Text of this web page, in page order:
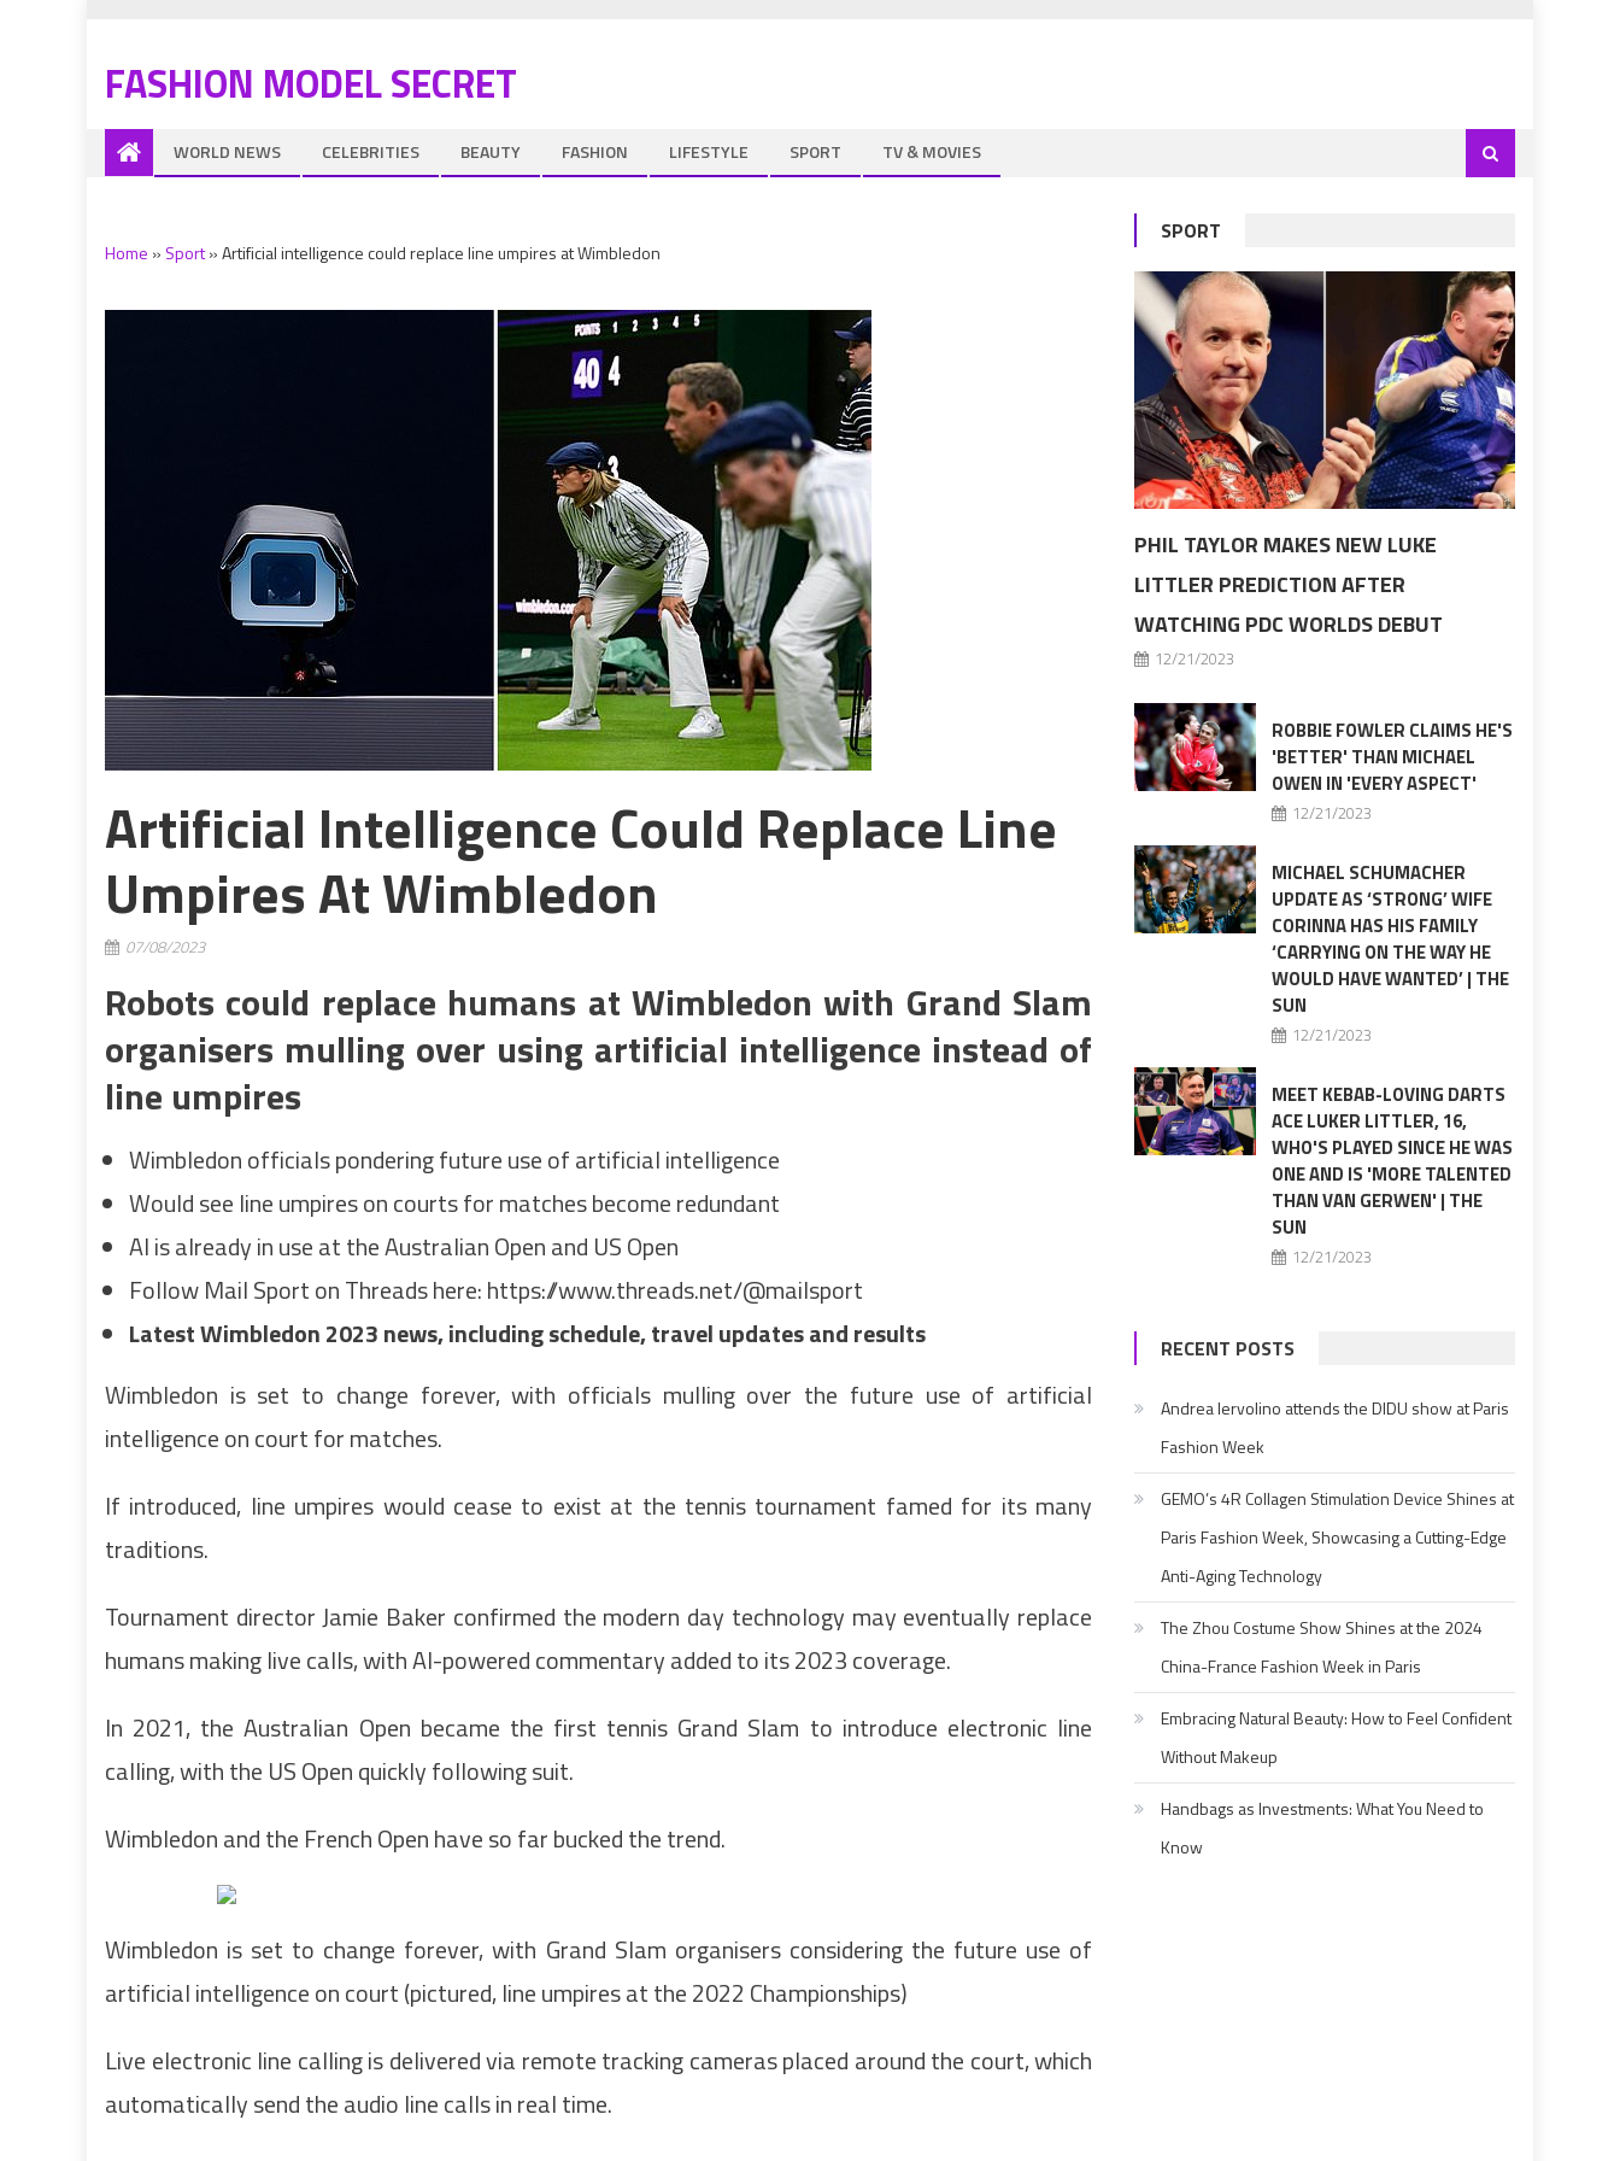
FASHION MODEL SECRET
WORLD NEWS CELEBRITIES BEAUTY FASHION LIFESTYLE SPORT TV & MOVIES
Home » Sport»Artificial intelligence could replace line umpires at Wimbledon
Artificial Intelligence Could Replace Line
Umpires At Wimbledon
07/08/2023
Robots could replace humans at Wimbledon with Grand Slam
organisers mulling over using artificial intelligence instead of
line umpires
Wimbledon officials pondering future use of artificial intelligence
Would see line umpires on courts for matches become redundant
AI is already in use at the Australian Open and US Open
Follow Mail Sport on Threads here:https://www.threads.net/@mailsport
Latest Wimbledon 2023 news, including schedule, travel updates and results
Wimbledon is set to change forever, with officials mulling over the future use of artificial
intelligence on court for matches.
If introduced, line umpires would cease to exist at the tennis tournament famed for its many
traditions.
Tournament director Jamie Baker confirmed the modern day technology may eventually replace
humans making live calls, with AI-powered commentary added to its 2023 coverage.
In 2021, the Australian Open became the first tennis Grand Slam to introduce electronic line
calling, with the US Open quickly following suit.
Wimbledon and the French Open have so far bucked the trend.
Wimbledon is set to change forever, with Grand Slam organisers considering the future use of
artificial intelligence on court (pictured, line umpires at the 2022 Championships)
Live electronic line calling is delivered via remote tracking cameras placed around the court, which
automatically send the audio line calls in real time.
SPORT
PHIL TAYLOR MAKES NEW LUKE
LITTLER PREDICTION AFTER
WATCHING PDC WORLDS DEBUT
12/21/2023
ROBBIE FOWLER CLAIMS HE'S
'BETTER' THAN MICHAEL
OWEN IN 'EVERY ASPECT'
12/21/2023
MICHAEL SCHUMACHER
UPDATE AS ‘STRONG’ WIFE
CORINNA HAS HIS FAMILY
‘CARRYING ON THE WAY HE
WOULD HAVE WANTED’ | THE
SUN
12/21/2023
MEET KEBAB-LOVING DARTS
ACE LUKER LITTLER, 16,
WHO'S PLAYED SINCE HE WAS
ONE AND IS 'MORE TALENTED
THAN VAN GERWEN' | THE
SUN
12/21/2023
RECENT POSTS
Andrea Iervolino attends the DIDU show at Paris
Fashion Week
GEMO’s 4R Collagen Stimulation Device Shines at
Paris Fashion Week, Showcasing a Cutting-Edge
Anti-Aging Technology
The Zhou Costume Show Shines at the 2024
China-France Fashion Week in Paris
Embracing Natural Beauty: How to Feel Confident
Without Makeup
Handbags as Investments: What You Need to
Know